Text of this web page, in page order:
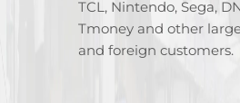
TCL, Nintendo, Sega,
Tmoney and other
and foreign customers.